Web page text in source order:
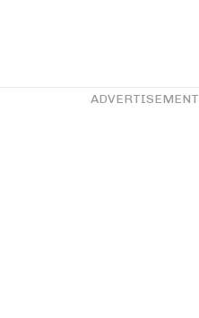
ADVERTISEMENT